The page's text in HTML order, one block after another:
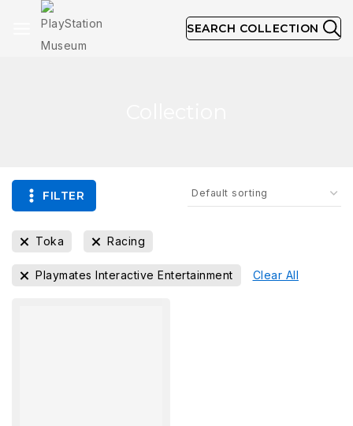
SEARCH COLLECTION
FILTER
Toka Racing
Playmates Interactive Entertainment Clear All